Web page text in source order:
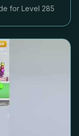
for Level 285